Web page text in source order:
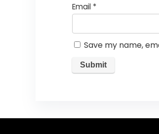
Email *
Save my name,